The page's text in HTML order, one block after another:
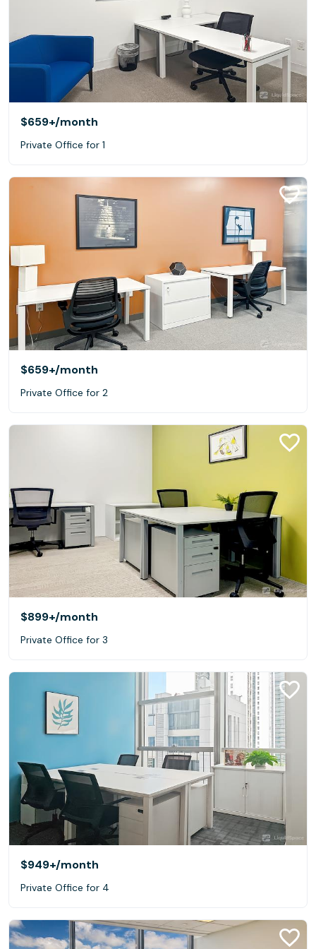
$659+/month
Private Office for 1
$659+/month
Private Office for 2
$899+/month
Private Office for 3
$949+/month
Private Office for 4